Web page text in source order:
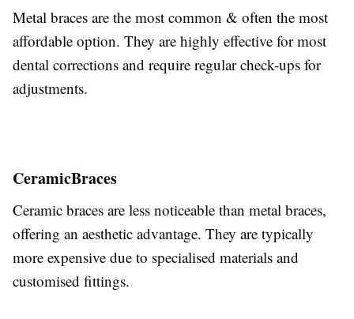
Metal braces are the most common & often the most
affordable option. They are highly effective for most
dental corrections and require regular check-ups for
adjustments.
CeramicBraces
Ceramic braces are less noticeable than metal braces,
offering an aesthetic advantage. They are typically
more expensive due to specialised materials and
customised fittings.